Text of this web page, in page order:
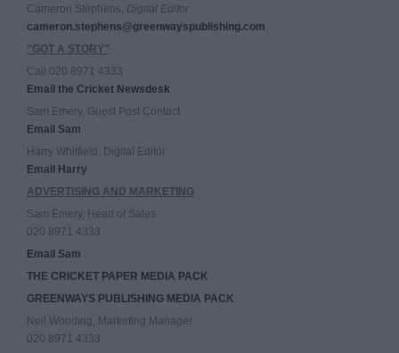
Cameron Stephens, Digital Editor
cameron.stephens@greenwayspublishing.com
"GOT A STORY"
Call 020 8971 4333
Email the Cricket Newsdesk
Sam Emery, Guest Post Contact
Email Sam
Harry Whitfield, Digital Editor
Email Harry
ADVERTISING AND MARKETING
Sam Emery, Head of Sales
020 8971 4333
Email Sam
THE CRICKET PAPER MEDIA PACK
GREENWAYS PUBLISHING MEDIA PACK
Neil Wooding, Marketing Manager
020 8971 4333